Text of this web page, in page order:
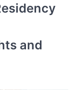
and